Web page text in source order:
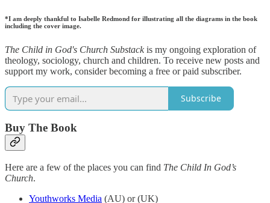
*I am deeply thankful to Isabelle Redmond for illustrating all the diagrams in the book
including the cover image.
The Child in God's Church Substackis my ongoing exploration of
theology, sociology, church and children. To receive new posts and
support my work, consider becoming a free or paid subscriber.
Subscribe
Buy The Book
Here are a few of the places you can find The Child In God’s
Church.
Youthworks Media (AU) or (UK)